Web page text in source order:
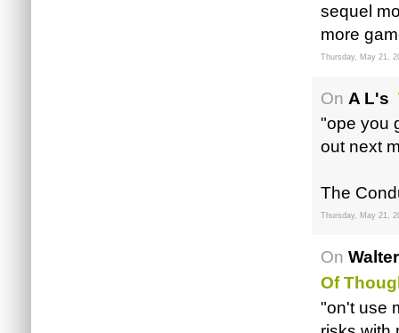
sequel
more
Thursday, May 21,
On A L's
"ope you
out next
The
Thursday, May 21,
On
Of
"on't use